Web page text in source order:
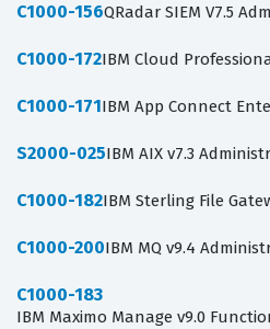
C1000-156QRadar SIEM V7.5
C1000-172IBM Cloud
C1000-171IBM App Connect
S2000-025IBM AIX v7.3
C1000-182IBM Sterling File
C1000-200IBM MQ v9.4
C1000-183
IBM Maximo Manage v9.0